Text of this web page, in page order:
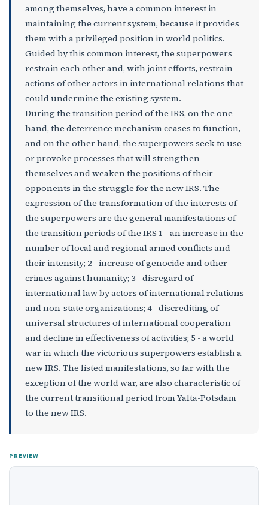
among themselves, have a common interest in
maintaining the current system, because it provides
them with a privileged position in world politics.
Guided by this common interest, the superpowers
restrain each other and, with joint efforts, restrain
actions of other actors in international relations that
could undermine the existing system.
During the transition period of the IRS, on the one
hand, the deterrence mechanism ceases to function,
and on the other hand, the superpowers seek to use
or provoke processes that will strengthen
themselves and weaken the positions of their
opponents in the struggle for the new IRS. The
expression of the transformation of the interests of
the superpowers are the general manifestations of
the transition periods of the IRS 1 - an increase in the
number of local and regional armed conflicts and
their intensity; 2 - increase of genocide and other
crimes against humanity; 3 - disregard of
international law by actors of international relations
and non-state organizations; 4 - discrediting of
universal structures of international cooperation
and decline in effectiveness of activities; 5 - a world
war in which the victorious superpowers establish a
new IRS. The listed manifestations, so far with the
exception of the world war, are also characteristic of
the current transitional period from Yalta-Potsdam
to the new IRS.
PREVIEW